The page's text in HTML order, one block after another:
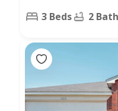
3 Beds 2